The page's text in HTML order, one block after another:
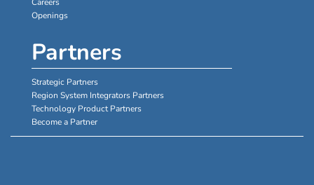
Openings
Partners
Strategic Partners
Region System Integrators Partners
Technology Product Partners
Become a Partner